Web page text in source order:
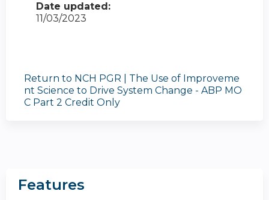
Date updated:
11/03/2023
Return to NCH PGR | The Use of Improveme
nt Science to Drive System Change - ABP MO
C Part 2 Credit Only
Features